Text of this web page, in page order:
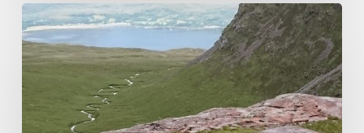
Cairngorms
National
Park:
deer
abundance
estimation